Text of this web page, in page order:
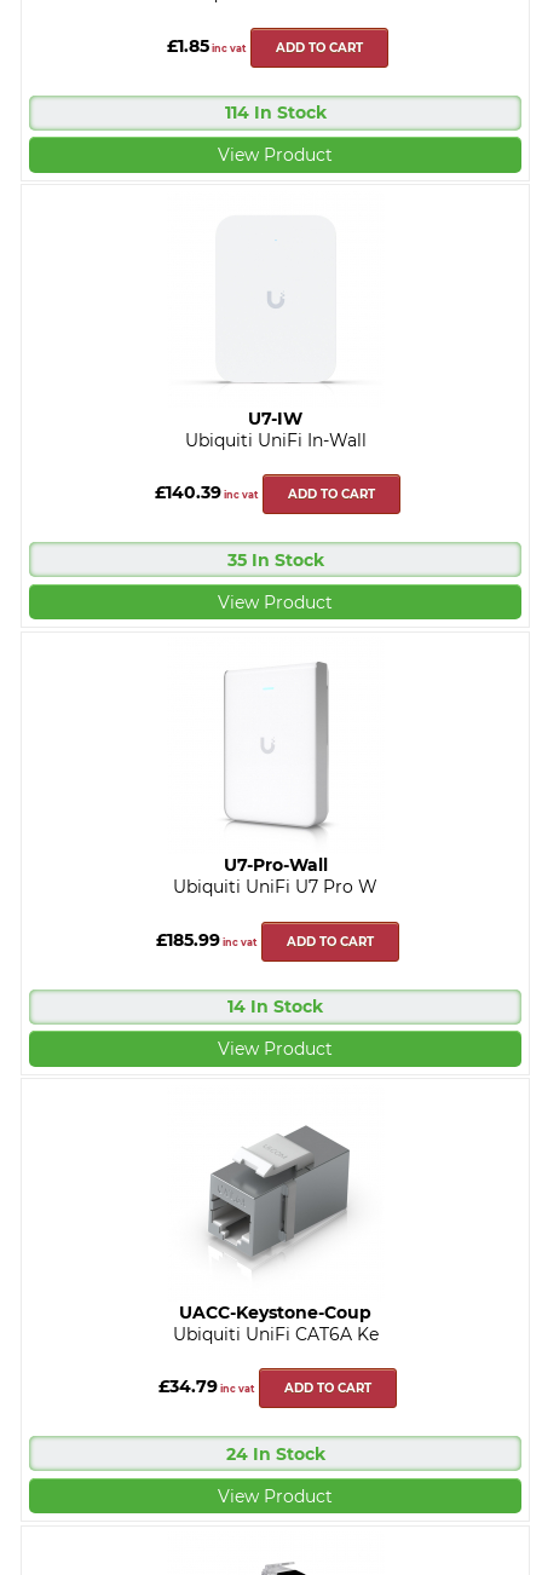
£1.85 inc vat ADD TO CART
114 In Stock
View Product
U7-IW
Ubiquiti UniFi In-Wall
£140.39 inc vat ADD TO CART
35 In Stock
View Product
U7-Pro-Wall
Ubiquiti UniFi U7 Pro W
£185.99 inc vat ADD TO CART
14 In Stock
View Product
UACC-Keystone-Coup
Ubiquiti UniFi CAT6A Ke
£34.79 inc vat ADD TO CART
24 In Stock
View Product